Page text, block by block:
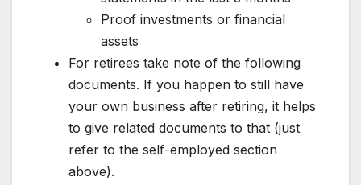
Proof investments or financial
assets
For retirees take note of the following
documents. If you happen to still have
your own business after retiring, it helps
to give related documents to that (just
refer to the self-employed section
above).